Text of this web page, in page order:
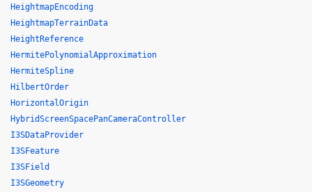
HeightmapEncoding
HeightmapTerrainData
HeightReference
HermitePolynomialApproximation
HermiteSpline
HilbertOrder
HorizontalOrigin
HybridScreenSpacePanCameraController
I3SDataProvider
I3SFeature
I3SField
I3SGeometry